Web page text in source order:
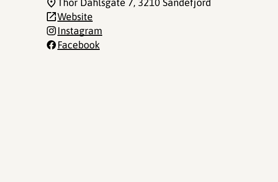
Website
Instagram
Facebook